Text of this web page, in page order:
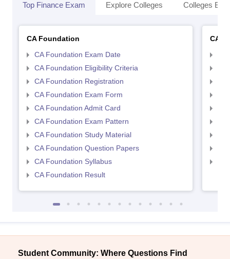
Top Finance Exam Explore Colleges Colleges By
CA Foundation
CA Foundation Exam Date
CA Foundation Eligibility Criteria
CA Foundation Registration
CA Foundation Exam Form
CA Foundation Admit Card
CA Foundation Exam Pattern
CA Foundation Study Material
CA Foundation Question Papers
CA Foundation Syllabus
CA Foundation Result
CA
Student Community: Where Questions Find